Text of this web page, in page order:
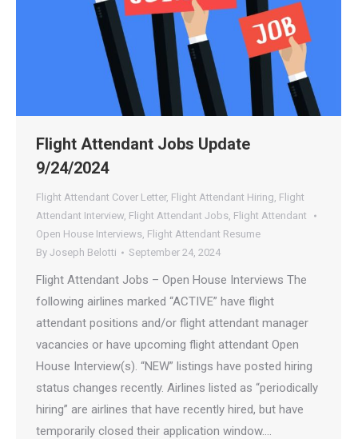
Flight Attendant Jobs Update
9/24/2024
Flight Attendant Cover Letter, Flight Attendant Hiring, Flight
Attendant Interview, Flight Attendant Jobs, Flight Attendant
Open House Interviews, Flight Attendant Resume
By Joseph Belotti September 24, 2024
Flight Attendant Jobs – Open House Interviews The
following airlines marked “ACTIVE” have flight
attendant positions and/or flight attendant manager
vacancies or have upcoming flight attendant Open
House Interview(s). “NEW” listings have posted hiring
status changes recently. Airlines listed as “periodically
hiring” are airlines that have recently hired, but have
temporarily closed their application window.…